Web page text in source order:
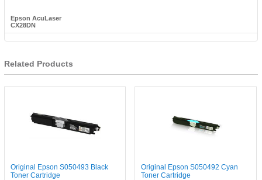
Epson AcuLaser
CX28DN
Related Products
Original Epson S050493 Black
Toner Cartridge
Original Epson S050492 Cyan
Toner Cartridge